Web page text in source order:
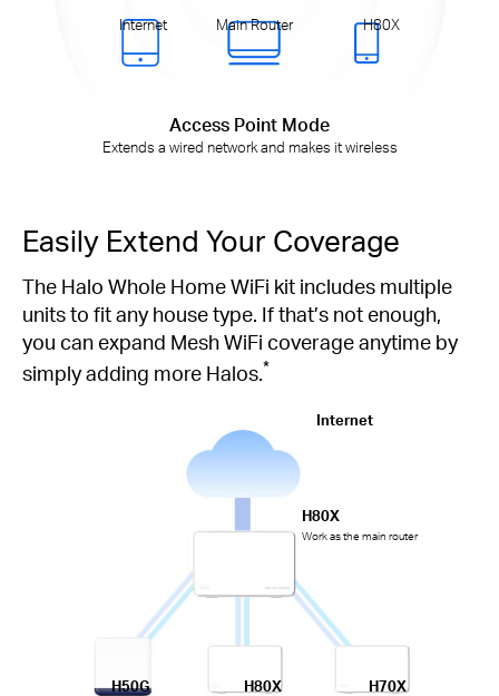
Internet Main Router H80X
Access Point Mode
Extends a wired network and makes it wireless
Easily Extend Your Coverage
The Halo Whole Home WiFi kit includes multiple
units to fit any house type. If that’s not enough,
you can expand Mesh WiFi coverage anytime by
simply adding more Halos.*
Internet
H80X
Work as the main router
H80X H70X
H50G